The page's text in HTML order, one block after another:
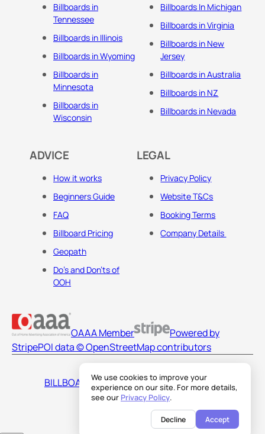
We use cookies to improve your
experience on our site. For more details,
see our Privacy Policy.
Decline Accept
Billboards in
Tennessee
Billboards in Illinois
Billboards in Wyoming
Billboards in
Minnesota
Billboards in
Wisconsin
Billboards In Michigan
Billboards in Virginia
Billboards in New
Jersey
Billboards in Australia
Billboards in NZ
Billboards in Nevada
ADVICE
How it works
Beginners Guide
FAQ
Billboard Pricing
Geopath
Do's and Don'ts of
OOH
LEGAL
Privacy Policy
Website T&Cs
Booking Terms
Company Details
OAAA Member
Powered by
StripePOI data © OpenStreetMap contributors
BILLBOARDS AMERICA LLC